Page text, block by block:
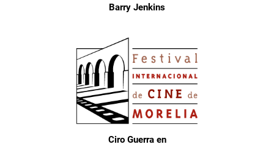
Barry Jenkins
Ciro Guerra en